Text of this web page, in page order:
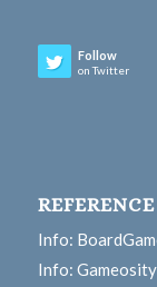
Follow
on Twitter
Info:
Info: Gameosity